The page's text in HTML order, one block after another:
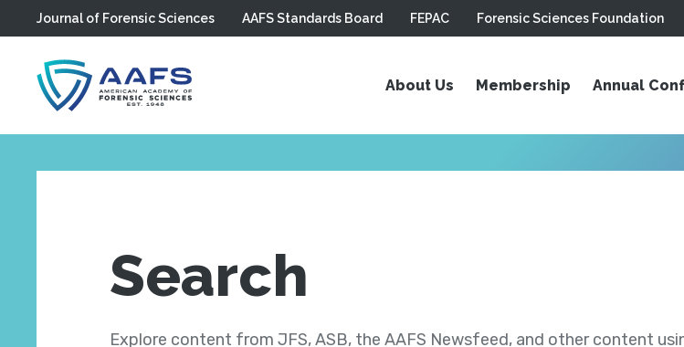
Skip to main content
Journal of Forensic Sciences AAFS Standards Board FEPAC Forensic Sciences Foundation
About Us Membership Annual
Search
Explore content from JFS, ASB, the AAFS Newsfeed, and other content